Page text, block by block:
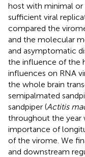
host with minimal or
sufficient viral
compared the
and the molecular
and asymptomatic
the influence of the
influences on RNA
the whole brain
semipalmated
sandpiper (Actitis
throughout the year
importance of
of the virome. We
and downstream